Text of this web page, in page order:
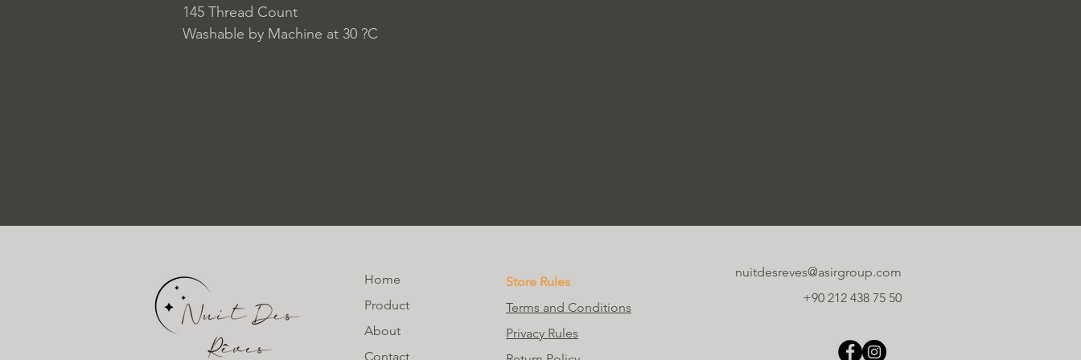
145 Thread Count
Washable by Machine at 30 ?C
Home
Product
About
Contact
Store Rules
Terms and Conditions
Privacy Rules
nuitdesreves@asirgroup.com
+90 212 438 75 50